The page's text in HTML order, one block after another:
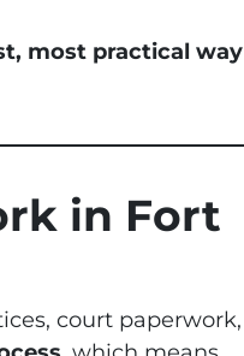
most practical way
in Fort
court paperwork,